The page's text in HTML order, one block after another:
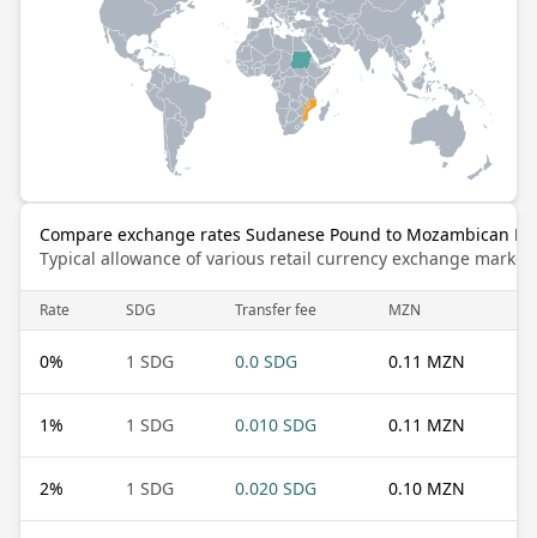
Compare exchange rates Sudanese Pound to Mozambican
Typical allowance of various retail currency exchange
Rate SDG Transfer fee MZN
0% 1 SDG 0.0 SDG 0.11 MZN
1% 1 SDG 0.010 SDG 0.11 MZN
2% 1 SDG 0.020 SDG 0.10 MZN